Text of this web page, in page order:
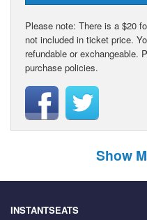
Please note: There is a $20
not included in ticket price.
refundable or exchangeable.
purchase policies.
Show
INSTANTSEATS